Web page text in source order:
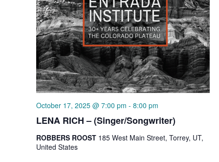
LENA RICH – (Singer/Songwriter)
October 17, 2025 @ 7:00 pm - 8:00 pm
ROBBERS ROOST 185 West Main Street, Torrey, UT,
United States